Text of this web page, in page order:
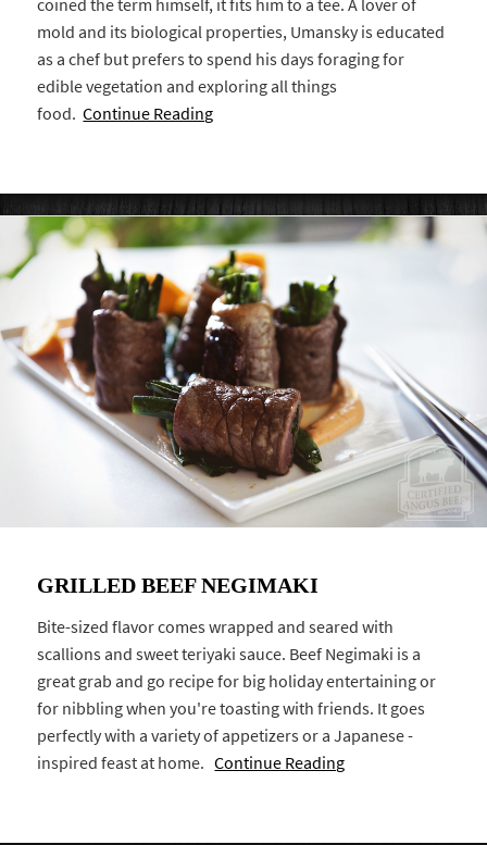
coined the term himself, it fits him to a tee. A lover of
mold and its biological properties, Umansky is educated
as a chef but prefers to spend his days foraging for
edible vegetation and exploring all things
food.Continue Reading
GRILLED BEEF NEGIMAKI
Bite-sized flavor comes wrapped and seared with
scallions and sweet teriyaki sauce. Beef Negimaki is a
great grab and go recipe for big holiday entertaining or
for nibbling when you're toasting with friends. It goes
perfectly with a variety of appetizers or a Japanese -
inspired feast at home.Continue Reading